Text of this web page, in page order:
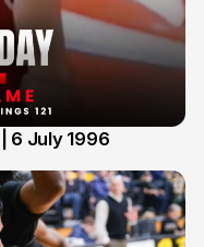
6 July 1996